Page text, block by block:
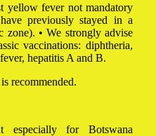
yellow fever not mandatory
previously stayed in a
zone). • We strongly advise
vaccinations: diphtheria,
hepatitis A and B.
recommended.
especially for Botswana